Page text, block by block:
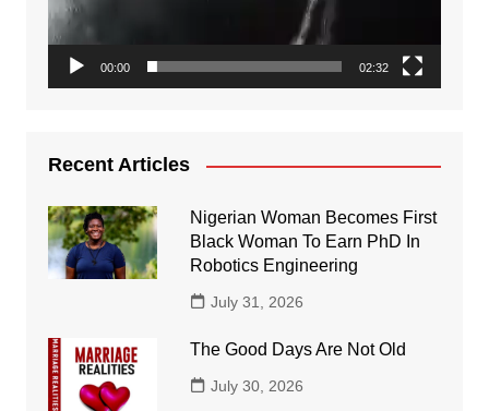
00:00 02:32
Recent Articles
Nigerian Woman Becomes First
Black Woman To Earn PhD In
Robotics Engineering
July 31, 2026
The Good Days Are Not Old
July 30, 2026